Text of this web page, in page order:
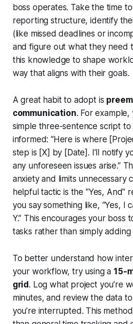
boss operates. Take the time
reporting structure, identify
(like missed deadlines or
and figure out what they need
this knowledge to shape
way that aligns with their goals.
A great habit to adopt is
communication. For example,
simple three-sentence script
informed: “Here is where
step is [X] by [Date]. I’ll notify
any unforeseen issues arise.”
anxiety and limits unnecessary
helpful tactic is the "Yes, And"
you say something like, “Yes, I
Y.” This encourages your boss
tasks rather than simply
To better understand how
your workflow, try using a 15-
grid. Log what project you’re
minutes, and review the data
you’re interrupted. This